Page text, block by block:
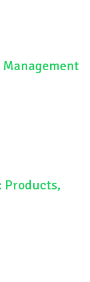
Management
Products,